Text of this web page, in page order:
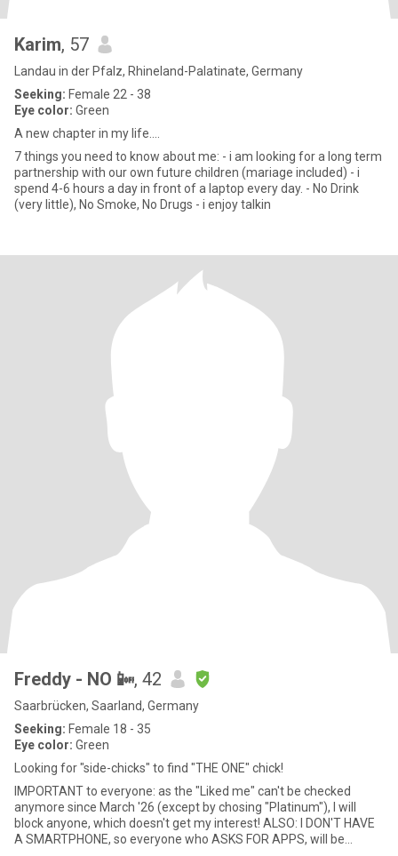
Karim, 57
Landau in der Pfalz, Rhineland-Palatinate, Germany
Seeking: Female 22 - 38
Eye color: Green
A new chapter in my life....
7 things you need to know about me: - i am looking for a long term
partnership with our own future children (mariage included) - i
spend 4-6 hours a day in front of a laptop every day. - No Drink
(very little), No Smoke, No Drugs - i enjoy talkin
Freddy - NO 📴, 42
Saarbrücken, Saarland, Germany
Seeking: Female 18 - 35
Eye color: Green
Looking for "side-chicks" to find "THE ONE" chick!
IMPORTANT to everyone: as the "Liked me" can't be checked
anymore since March '26 (except by chosing "Platinum"), I will
block anyone, which doesn't get my interest! ALSO: I DON'T HAVE
A SMARTPHONE, so everyone who ASKS FOR APPS, will be